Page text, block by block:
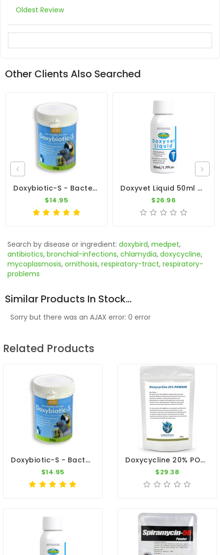
Oldest Review
Other Clients Also Searched
Doxybiotic-S - Bacterial Infections - By MedPet
$14.95
Doxyvet Liquid 50ml - Doxycycline - By Vetafarm
$26.96
Search by disease or ingredient: doxybird, medpet,
antibiotics, bronchial-infections, chlamydia, doxycycline,
mycoplasmosis, ornithosis, respiratory-tract, respiratory-
problems
Similar Products In Stock...
Sorry but there was an AJAX error: 0 error
Related Products
Doxybiotic-S - Bacterial Infections - By MedPet
$14.95
Doxycycline 20% POWDER 100g - Antibiotic - Respiratory Tract - By CuMed Pharma
$29.38